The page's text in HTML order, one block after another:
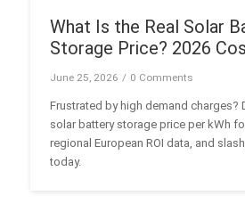
What Is the Real Solar
Storage Price? 2026
Guide
June 25, 2026 / 0 Comments
Frustrated by high demand charges?
solar battery storage price per kWh
regional European ROI data, and
today.